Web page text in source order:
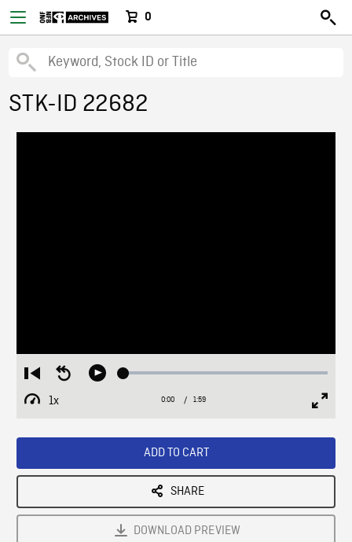
0
STK-ID 22682
Restart
from
beginning
Seek
Play Loaded:
1x
Playback
Current
0:00 / Duration
1:59
ADD TO CART
SHARE
DOWNLOAD PREVIEW